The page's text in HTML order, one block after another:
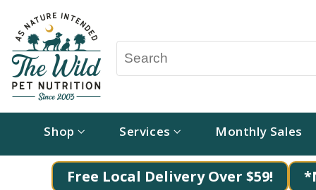
Shop Services Monthly Sales
Free Local Delivery Over $59!